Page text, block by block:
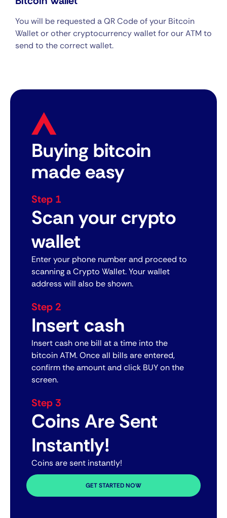
You will be requested a QR Code of your Bitcoin
Wallet or other cryptocurrency wallet for our ATM to
send to the correct wallet.
Buying bitcoin
made easy
Step 1
Scan your crypto
wallet
Enter your phone number and proceed to
scanning a Crypto Wallet. Your wallet
address will also be shown.
Step 2
Insert cash
Insert cash one bill at a time into the
bitcoin ATM. Once all bills are entered,
confirm the amount and click BUY on the
screen.
Step 3
Coins Are Sent
Instantly!
Coins are sent instantly!
GET STARTED NOW